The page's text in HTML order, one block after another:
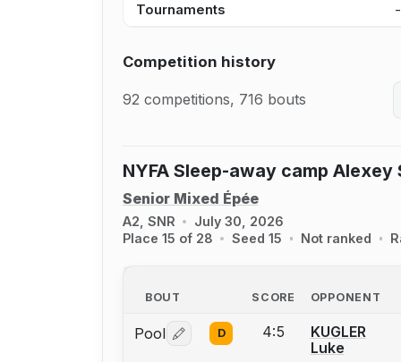
Tournaments -
Competition history
92 competitions, 716 bouts
NYFA Sleep-away camp
Senior Mixed Épée
A2, SNR
July 30, 2026
Place 15 of 28
Seed 15 Not ranked
BOUT SCORE
OPPONENT
Pool Log in or create an account to report
D 4:5
KUGLER
Luke